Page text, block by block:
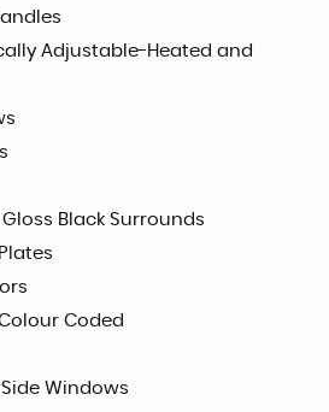
Adjustable-Heated and
Black Surrounds
Coded
Side Windows